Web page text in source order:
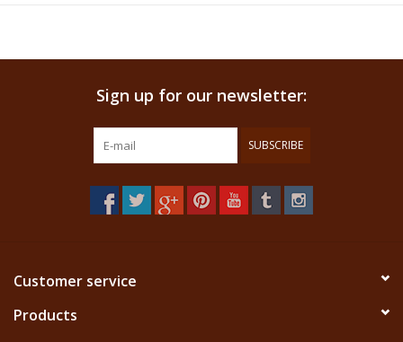
Sign up for our newsletter:
SUBSCRIBE
Customer service
Products